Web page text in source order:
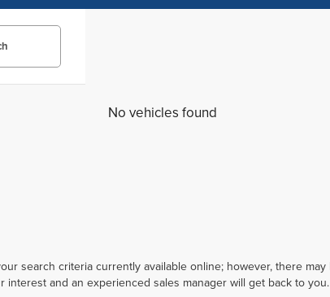
No vehicles found
search criteria currently available online; however, there
and an experienced sales manager will get back to you.